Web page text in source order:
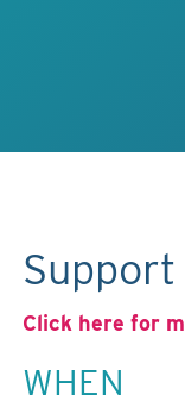
Click here for
WHEN